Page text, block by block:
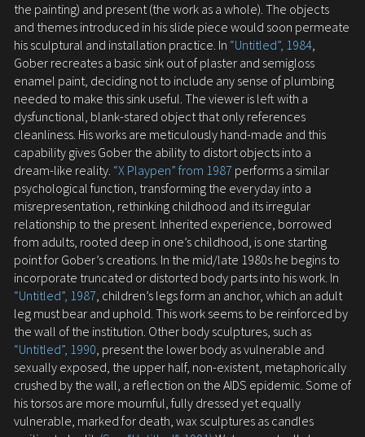
the painting) and present (the work as a whole). The objects
and themes introduced in his slide piece would soon permeate
his sculptural and installation practice. In “Untitled”, 1984,
Gober recreates a basic sink out of plaster and semigloss
enamel paint, deciding not to include any sense of plumbing
needed to make this sink useful. The viewer is left with a
dysfunctional, blank-stared object that only references
cleanliness. His works are meticulously hand-made and this
capability gives Gober the ability to distort objects into a
dream-like reality. “X Playpen” from 1987 performs a similar
psychological function, transforming the everyday into a
misrepresentation, rethinking childhood and its irregular
relationship to the present. Inherited experience, borrowed
from adults, rooted deep in one’s childhood, is one starting
point for Gober’s creations. In the mid/late 1980s he begins to
incorporate truncated or distorted body parts into his work. In
“Untitled”, 1987, children’s legs form an anchor, which an adult
leg must bear and uphold. This work seems to be reinforced by
the wall of the institution. Other body sculptures, such as
“Untitled”, 1990, present the lower body as vulnerable and
sexually exposed, the upper half, non-existent, metaphorically
crushed by the wall, a reflection on the AIDS epidemic. Some of
his torsos are more mournful, fully dressed yet equally
vulnerable, marked for death, wax sculptures as candles